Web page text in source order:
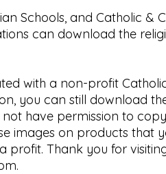
Schools, and Catholic &
can download the
with a non-profit
you can still download
have permission to
images on products that
profit. Thank you for